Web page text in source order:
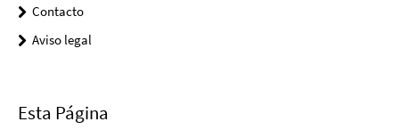
Contacto
Aviso legal
Esta Página